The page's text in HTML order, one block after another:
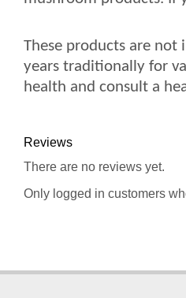
These products are not
years traditionally for
health and consult a
Reviews
There are no reviews yet.
Only logged in customers